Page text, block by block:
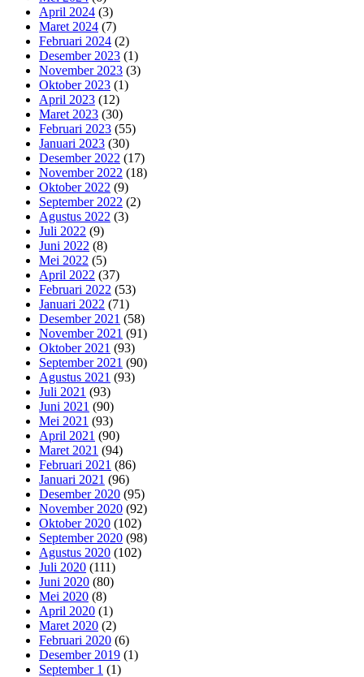
April 2024 (3)
Maret 2024 (7)
Februari 2024 (2)
Desember 2023 (1)
November 2023 (3)
Oktober 2023 (1)
April 2023 (12)
Maret 2023 (30)
Februari 2023 (55)
Januari 2023 (30)
Desember 2022 (17)
November 2022 (18)
Oktober 2022 (9)
September 2022 (2)
Agustus 2022 (3)
Juli 2022 (9)
Juni 2022 (8)
Mei 2022 (5)
April 2022 (37)
Februari 2022 (53)
Januari 2022 (71)
Desember 2021 (58)
November 2021 (91)
Oktober 2021 (93)
September 2021 (90)
Agustus 2021 (93)
Juli 2021 (93)
Juni 2021 (90)
Mei 2021 (93)
April 2021 (90)
Maret 2021 (94)
Februari 2021 (86)
Januari 2021 (96)
Desember 2020 (95)
November 2020 (92)
Oktober 2020 (102)
September 2020 (98)
Agustus 2020 (102)
Juli 2020 (111)
Juni 2020 (80)
Mei 2020 (8)
April 2020 (1)
Maret 2020 (2)
Februari 2020 (6)
Desember 2019 (1)
September 1 (1)